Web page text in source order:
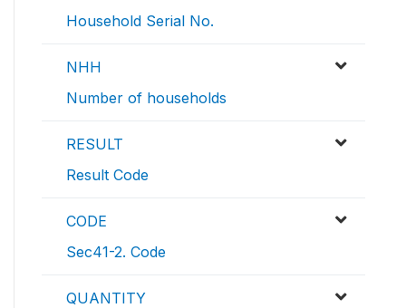
Household Serial No.
NHH
Number of households
RESULT
Result Code
CODE
Sec41-2. Code
QUANTITY